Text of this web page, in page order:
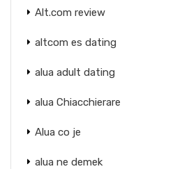
Alt.com review
altcom es dating
alua adult dating
alua Chiacchierare
Alua co je
alua ne demek